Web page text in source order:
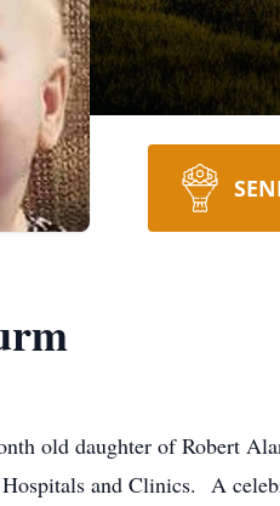
old daughter of Robert
and Clinics. A